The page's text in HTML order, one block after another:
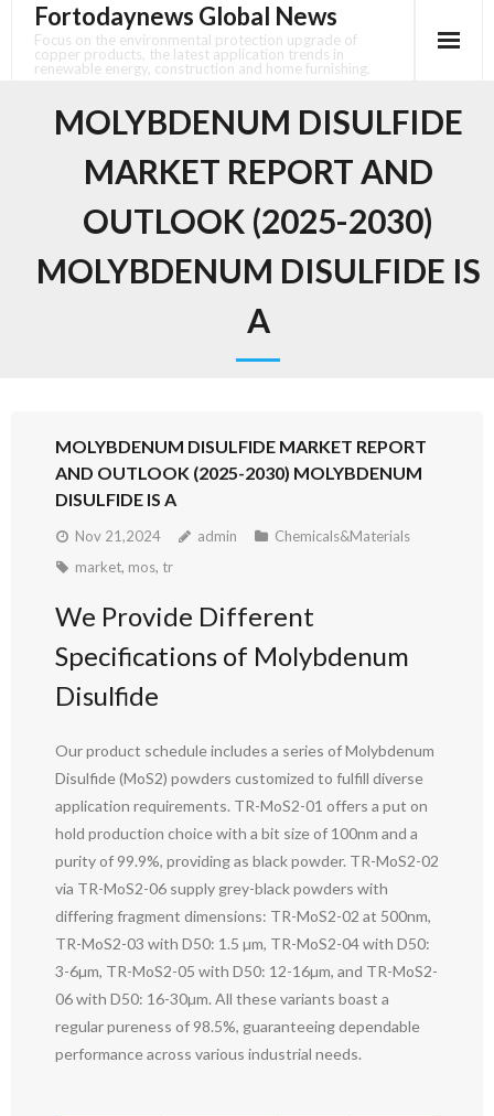
content
Fortodaynews Global News
Focus on the environmental protection upgrade of
copper products, the latest application trends in
renewable energy, construction and home furnishing.
MOLYBDENUM DISULFIDE
MARKET REPORT AND
OUTLOOK (2025-2030)
MOLYBDENUM DISULFIDE IS
A
MOLYBDENUM DISULFIDE MARKET REPORT
AND OUTLOOK (2025-2030) MOLYBDENUM
DISULFIDE IS A
Nov 21,2024 admin
Chemicals&Materials
market, mos, tr
We Provide Different
Specifications of Molybdenum
Disulfide
Our product schedule includes a series of Molybdenum
Disulfide (MoS2) powders customized to fulfill diverse
application requirements. TR-MoS2-01 offers a put on
hold production choice with a bit size of 100nm and a
purity of 99.9%, providing as black powder. TR-MoS2-02
via TR-MoS2-06 supply grey-black powders with
differing fragment dimensions: TR-MoS2-02 at 500nm,
TR-MoS2-03 with D50: 1.5 µm, TR-MoS2-04 with D50:
3-6µm, TR-MoS2-05 with D50: 12-16µm, and TR-MoS2-
06 with D50: 16-30µm. All these variants boast a
regular pureness of 98.5%, guaranteeing dependable
performance across various industrial needs.